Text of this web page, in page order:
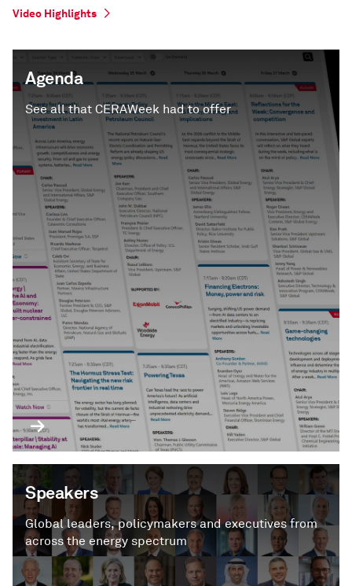
Video Highlights
Agenda
See all that CERAWeek had to offer
Speakers
Global leaders, policymakers and executives from
across the energy spectrum